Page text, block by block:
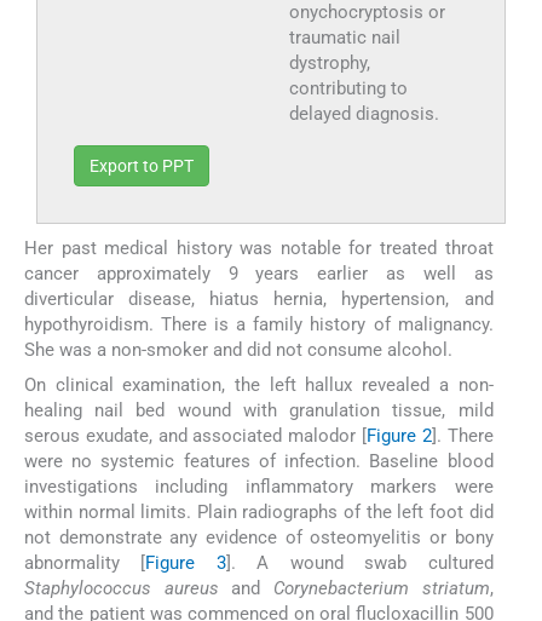
onychocryptosis or
traumatic nail
dystrophy,
contributing to
delayed diagnosis.
Export to PPT
Her past medical history was notable for treated throat
cancer approximately 9 years earlier as well as
diverticular disease, hiatus hernia, hypertension, and
hypothyroidism. There is a family history of malignancy.
She was a non-smoker and did not consume alcohol.
On clinical examination, the left hallux revealed a non-
healing nail bed wound with granulation tissue, mild
serous exudate, and associated malodor [Figure 2]. There
were no systemic features of infection. Baseline blood
investigations including inflammatory markers were
within normal limits. Plain radiographs of the left foot did
not demonstrate any evidence of osteomyelitis or bony
abnormality [Figure 3]. A wound swab cultured
Staphylococcus aureus and Corynebacterium striatum,
and the patient was commenced on oral flucloxacillin 500